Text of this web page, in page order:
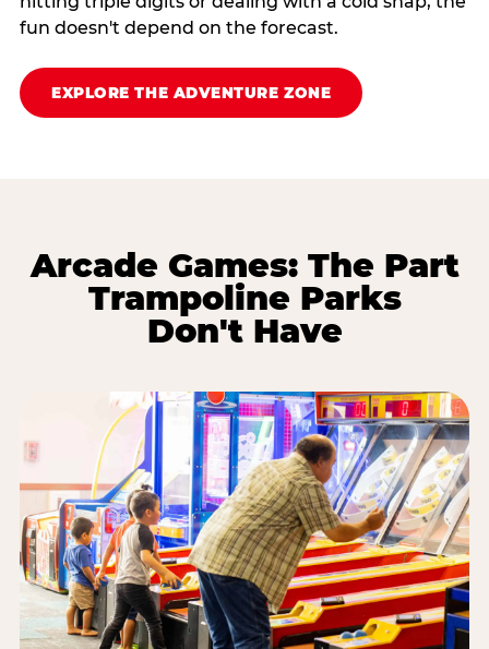
fun doesn't depend on the forecast.
EXPLORE THE ADVENTURE ZONE
Arcade Games: The Part
Trampoline Parks
Don't Have